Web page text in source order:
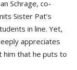
Schrage, co-
Sister Pat’s
in line. Yet,
appreciates
him that he puts to